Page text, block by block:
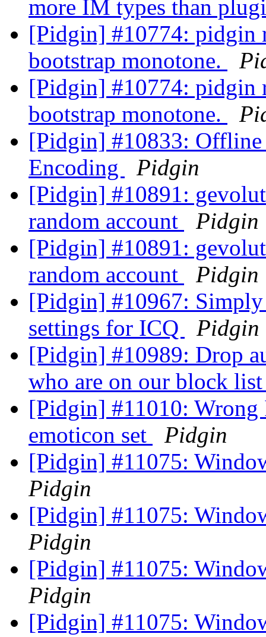
more IM types than
[Pidgin] #10774: pidgin
bootstrap monotone.
[Pidgin] #10774: pidgin
bootstrap monotone.
[Pidgin] #10833: Offline
Encoding
Pidgin
[Pidgin] #10891:
random account
Pidgin
[Pidgin] #10891:
random account
Pidgin
[Pidgin] #10967:
settings for ICQ
Pidgin
[Pidgin] #10989: Drop
who are on our block
[Pidgin] #11010: Wrong
emoticon set
Pidgin
[Pidgin] #11075:
Pidgin
[Pidgin] #11075:
Pidgin
[Pidgin] #11075:
Pidgin
[Pidgin] #11075: